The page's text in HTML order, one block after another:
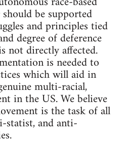
be supported
and principles tied
degree of deference
not directly affected.
is needed to
which will aid in
multi-racial,
in the US. We believe
is the task of all
statist, and anti-